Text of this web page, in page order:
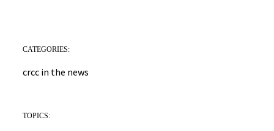
CATEGORIES:
crcc in the news
TOPICS: